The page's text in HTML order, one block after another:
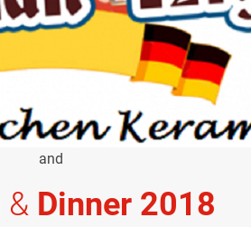
and
& Dinner 2018